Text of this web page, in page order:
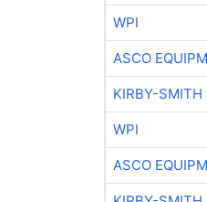
WPI
ASCO
KIRBY-SMITH
WPI
ASCO